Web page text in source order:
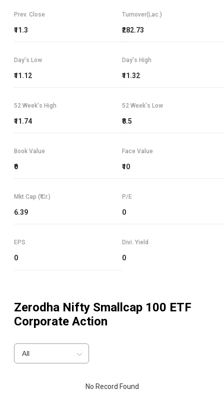
Prev. Close
₹11.3
Turnover(Lac.)
₹282.73
Day's High
₹11.32
Day's Low
₹11.12
52 Week's High
₹11.74
52 Week's Low
₹8.5
Book Value
₹0
Face Value
₹10
Mkt Cap (₹ Cr.)
6.39
P/E
0
EPS
0
Divi. Yield
0
Zerodha Nifty Smallcap 100 ETF
Corporate Action
All
No Record Found